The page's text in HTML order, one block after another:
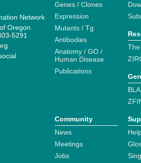
Network
Oregon
5291
Genes / Clones
Expression
Mutants / Tg
Antibodies
Anatomy / GO /
Human Disease
Publications
Community
News
Meetings
Jobs